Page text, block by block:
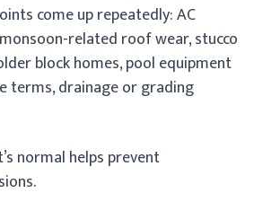
come up repeatedly: AC
related roof wear, stucco
block homes, pool equipment
terms, drainage or grading
normal helps prevent